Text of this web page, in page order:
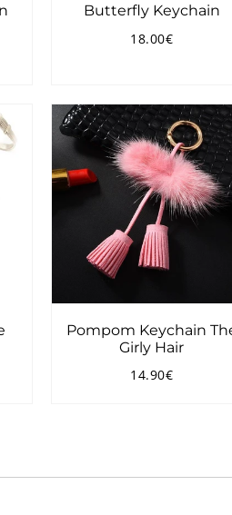
Butterfly Keychain
Regular
18.00€
Pompom Keychain
Girly Hair
Regular
14.90€